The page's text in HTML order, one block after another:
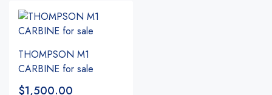
THOMPSON M1
CARBINE for sale
$1,500.00